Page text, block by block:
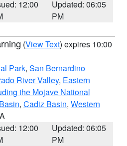
12:00
Updated: 06:05
PM
(View Text) expires 10:00
Park, San Bernardino
River Valley, Eastern
the Mojave National
, Cadiz Basin, Western
12:00
Updated: 06:05
PM